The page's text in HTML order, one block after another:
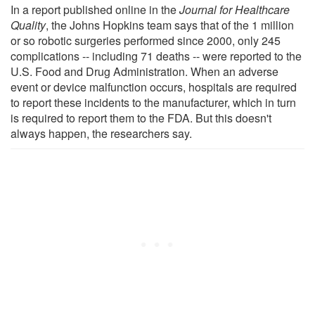
In a report published online in theJournal for Healthcare
Quality, the Johns Hopkins team says that of the 1 million
or so robotic surgeries performed since 2000, only 245
complications -- including 71 deaths -- were reported to the
U.S. Food and Drug Administration. When an adverse
event or device malfunction occurs, hospitals are required
to report these incidents to the manufacturer, which in turn
is required to report them to the FDA. But this doesn't
always happen, the researchers say.